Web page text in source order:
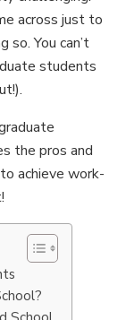
across just to
so. You can’t
students
the pros and
achieve work-